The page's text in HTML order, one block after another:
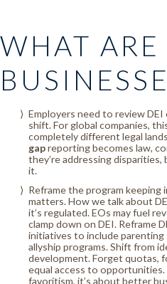
WHAT ARE
Employers need to review DEI
shift. For global companies,
completely different legal
gapreporting becomes law,
they’re addressing
it.
Reframe the program keeping
matters. How we talk about
it’s regulated. EOs may fuel
clamp down on DEI. Reframe
initiatives to include parenting
allyship programs. Shift from
development. Forget quotas,
equal access to opportunities.
favoritism, it’s about better